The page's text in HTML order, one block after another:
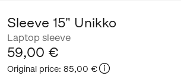
Sleeve 15" Unikko
Laptop sleeve
59,00 €
Original price: 85,00 €